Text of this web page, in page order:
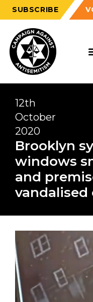
SUBSCRIBE
12th
October
2020
Brooklyn
windows
and
vandalised